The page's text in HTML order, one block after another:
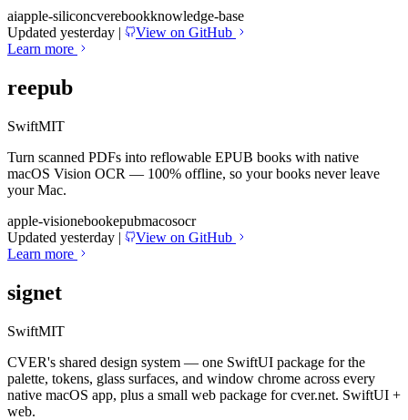
aiapple-siliconcverebookknowledge-base
Updated yesterday |
View on GitHub
Learn more
reepub
SwiftMIT
Turn scanned PDFs into reflowable EPUB books with native
macOS Vision OCR — 100% offline, so your books never leave
your Mac.
apple-visionebookepubmacosocr
Updated yesterday |
View on GitHub
Learn more
signet
SwiftMIT
CVER's shared design system — one SwiftUI package for the
palette, tokens, glass surfaces, and window chrome across every
native macOS app, plus a small web package for cver.net. SwiftUI +
web.